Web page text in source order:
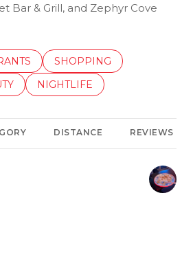
Bar & Grill, and Zephyr Cove
RELATED TORELATED TO
SEARCH BUSINESSES
SHOPPING
RELATED TO
BUSINESSES RELATED TO
SEARCH BUSINESSES
NIGHTLIFE
DISTANCE REVIEWS
Yelp